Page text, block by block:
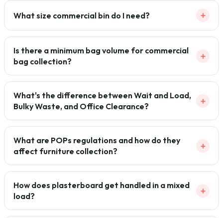
What size commercial bin do I need? +
Is there a minimum bag volume for commercial
bag collection?
+
What's the difference between Wait and Load,
Bulky Waste, and Office Clearance?
+
What are POPs regulations and how do they
affect furniture collection?
+
How does plasterboard get handled in a mixed
load?
+